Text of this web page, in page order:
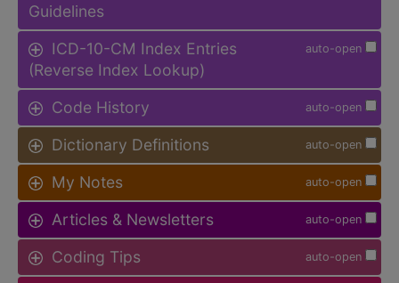
Guidelines
auto-open
ICD-10-CM Index Entries
(Reverse Index Lookup)
auto-open
Code History
auto-open
Dictionary Definitions
auto-open
My Notes
auto-open
Articles & Newsletters
auto-open
Coding Tips